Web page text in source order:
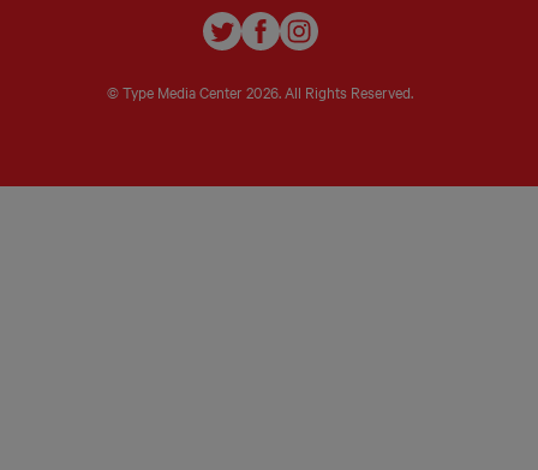
TYPE
INVESTIGATIONS
ON
TYPE
INVESTIGATIONS
ON
TYPE
ON
© Type Media Center 2026. All Rights Reserved.